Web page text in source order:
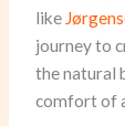
like
journey to
the natural
comfort of